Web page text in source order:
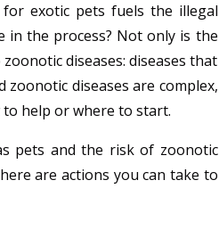
exotic pets fuels the illegal
in the process? Not only is the
diseases: diseases that
diseases are complex,
to help or where to start.
pets and the risk of zoonotic
are actions you can take to